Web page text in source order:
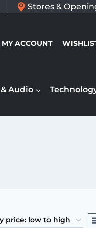
Stores &
MY ACCOUNT
Audio